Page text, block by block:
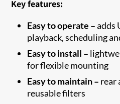
Key features:
Easy to operate –adds
playback, scheduling
Easy to install –
for flexible mounting
Easy to maintain – rear
reusable filters